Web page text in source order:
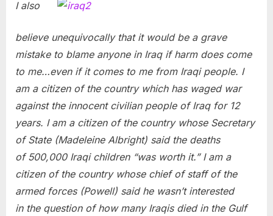
I also
believe unequivocally that it would be a grave
mistake to blame anyone in Iraq if harm does come
to me…even if it comes to me from Iraqi people. I
am a citizen of the country which has waged war
against the innocent civilian people of Iraq for 12
years. I am a citizen of the country whose Secretary
of State (Madeleine Albright) said the deaths
of 500,000 Iraqi children “was worth it.” I am a
citizen of the country whose chief of staff of the
armed forces (Powell) said he wasn’t interested
in the question of how many Iraqis died in the Gulf